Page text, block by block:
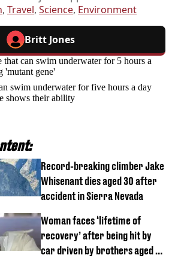
, Travel, Science, Environment
Britt Jones
that can swim underwater for 5 hours a
'mutant gene'
swim underwater for five hours a day
shows their ability
Record-breaking climber Jake
Whisenant dies aged 30 after
accident in Sierra Nevada
Woman faces ‘lifetime of
recovery’ after being hit by
car driven by brothers aged 7